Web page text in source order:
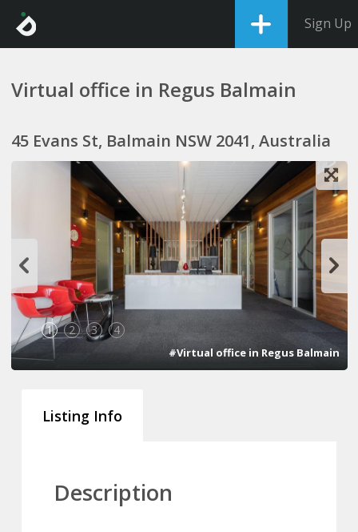
Sign Up
Virtual office in Regus Balmain
45 Evans St, Balmain NSW 2041, Australia
1 2 3 4
#Virtual office in Regus Balmain
Listing Info
Description